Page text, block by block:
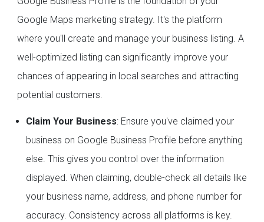
Google Maps marketing strategy. It's the platform
where you'll create and manage your business listing. A
well-optimized listing can significantly improve your
chances of appearing in local searches and attracting
potential customers.
Claim Your Business: Ensure you've claimed your
business on Google Business Profile before anything
else. This gives you control over the information
displayed. When claiming, double-check all details like
your business name, address, and phone number for
accuracy. Consistency across all platforms is key.